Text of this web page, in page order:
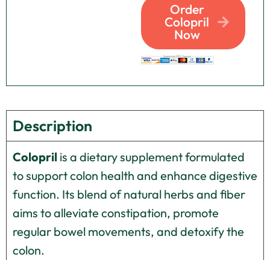
Order
Colopril
Now
Description
Colopril is a dietary supplement formulated
to support colon health and enhance digestive
function. Its blend of natural herbs and fiber
aims to alleviate constipation, promote
regular bowel movements, and detoxify the
colon.